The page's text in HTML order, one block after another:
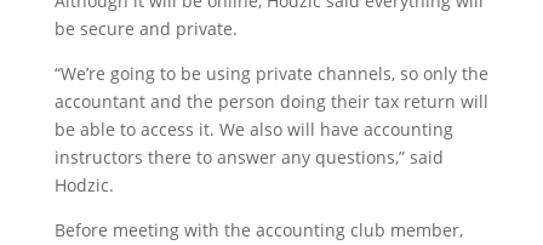
be secure and private.
“We’re going to be using private channels, so only the
accountant and the person doing their tax return will
be able to access it. We also will have accounting
instructors there to answer any questions,” said
Hodzic.
Before meeting with the accounting club member,